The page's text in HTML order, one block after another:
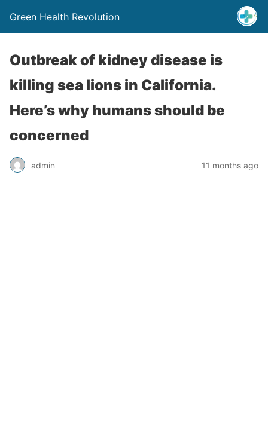
Green Health Revolution
Outbreak of kidney disease is
killing sea lions in California.
Here’s why humans should be
concerned
admin 11 months ago